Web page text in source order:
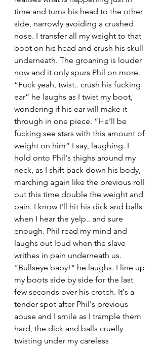
time and turns his head to the other
side, narrowly avoiding a crushed
nose. I transfer all my weight to that
boot on his head and crush his skull
underneath. The groaning is louder
now and it only spurs Phil on more.
“Fuck yeah, twist.. crush his fucking
ear” he laughs as I twist my boot,
wondering if his ear will make it
through in one piece. “He’ll be
fucking see stars with this amount of
weight on him” I say, laughing. I
hold onto Phil's thighs around my
neck, as I shift back down his body,
marching again like the previous roll
but this time double the weight and
pain. I know I'll hit his dick and balls
when I hear the yelp.. and sure
enough. Phil read my mind and
laughs out loud when the slave
writhes in pain underneath us.
"Bullseye baby!" he laughs. I line up
my boots side by side for the last
few seconds over his crotch. It's a
tender spot after Phil's previous
abuse and I smile as I trample them
hard, the dick and balls cruelly
twisting under my careless